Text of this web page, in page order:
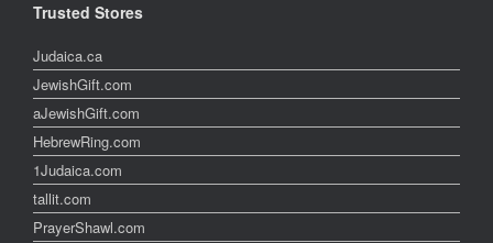
Trusted Stores
Judaica.ca
JewishGift.com
aJewishGift.com
HebrewRing.com
1Judaica.com
tallit.com
PrayerShawl.com